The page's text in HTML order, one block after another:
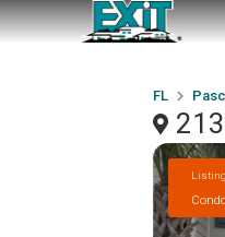
FL